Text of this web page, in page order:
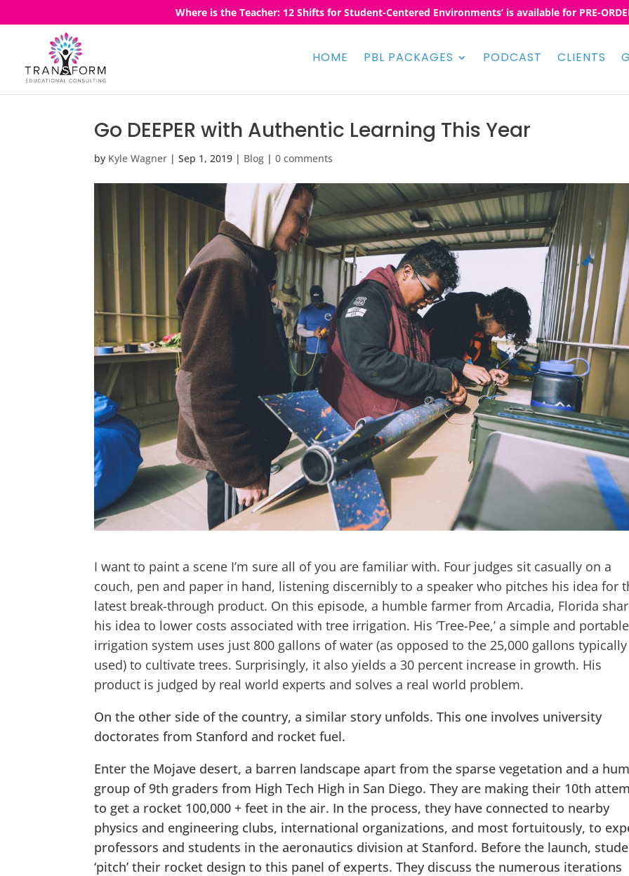
Where is the Teacher: 12 Shifts for Student-Centered Environments’ is available for PRE-
HOME PBL PACKAGES PODCAST CLIENTS
Go DEEPER with Authentic Learning This Year
by Kyle Wagner |Sep 1, 2019 | Blog |0 comments
I want to paint a scene I’m sure all of you are familiar with. Four judges sit casually on a
couch, pen and paper in hand, listening discernibly to a speaker who pitches his idea for
latest break-through product. On this episode, a humble farmer from Arcadia, Florida
his idea to lower costs associated with tree irrigation. His ‘Tree-Pee,’ a simple and
irrigation system uses just 800 gallons of water (as opposed to the 25,000 gallons typically
used) to cultivate trees. Surprisingly, it also yields a 30 percent increase in growth. His
product is judged by real world experts and solves a real world problem.
On the other side of the country, a similar story unfolds. This one involves university
doctorates from Stanford and rocket fuel.
Enter the Mojave desert, a barren landscape apart from the sparse vegetation and a
group of 9th graders from High Tech High in San Diego. They are making their 10th
to get a rocket 100,000 + feet in the air. In the process, they have connected to nearby
physics and engineering clubs, international organizations, and most fortuitously, to
professors and students in the aeronautics division at Stanford. Before the launch,
‘pitch’ their rocket design to this panel of experts. They discuss the numerous iterations